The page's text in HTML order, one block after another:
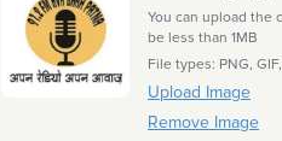
You can upload the
be less than 1MB
File types: PNG,
Upload Image
Remove Image